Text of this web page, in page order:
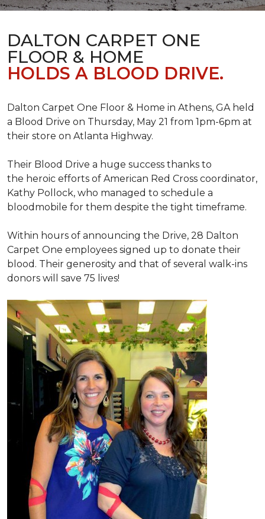
DALTON CARPET ONE
FLOOR & HOME
HOLDS A BLOOD DRIVE.
Dalton Carpet One Floor & Home in Athens, GA held
a Blood Drive on Thursday, May 21 from 1pm-6pm at
their store on Atlanta Highway.
Their Blood Drive a huge success thanks to
the heroic efforts of American Red Cross coordinator,
Kathy Pollock, who managed to schedule a
bloodmobile for them despite the tight timeframe.
Within hours of announcing the Drive, 28 Dalton
Carpet One employees signed up to donate their
blood. Their generosity and that of several walk-ins
donors will save 75 lives!